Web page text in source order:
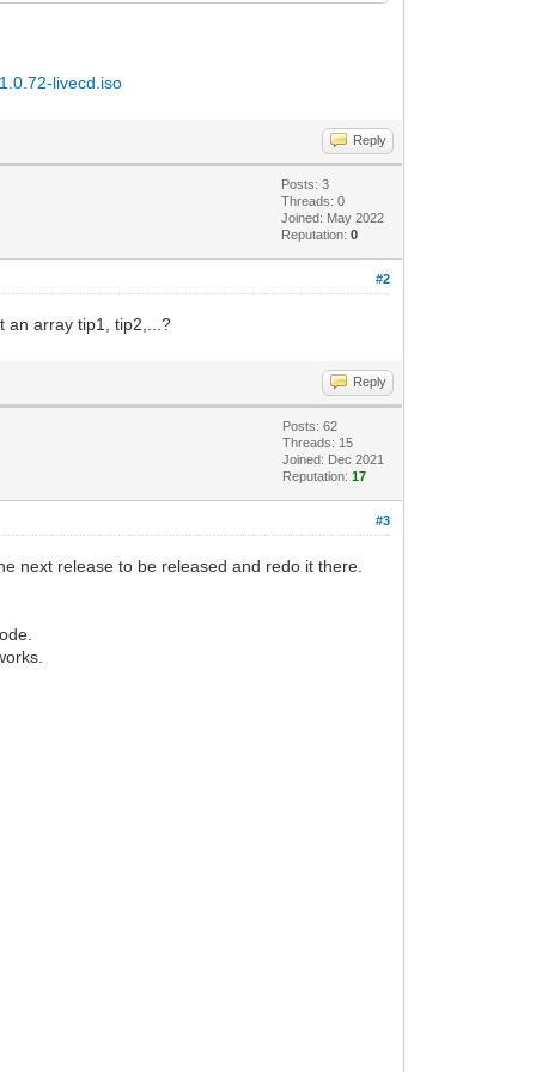
livecd.iso
Reply
Posts: 3
Threads: 0
Joined: May 2022
Reputation:0
#2
an array tip1, tip2,...?
Reply
Posts: 62
Threads: 15
Joined: Dec 2021
Reputation:17
#3
next release to be released and redo it there.